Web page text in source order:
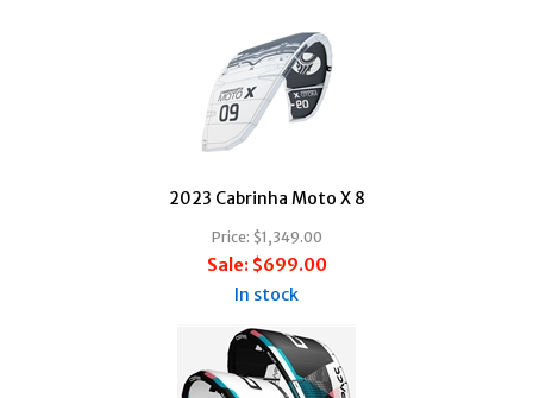
2023 Cabrinha Moto X 8
Price: $1,349.00
Sale:$699.00
In stock